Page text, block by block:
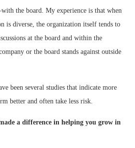
the board. My experience is that when
is diverse, the organization itself tends to
at the board and within the
or the board stands against outside
been several studies that indicate more
better and often take less risk.
a difference in helping you grow in